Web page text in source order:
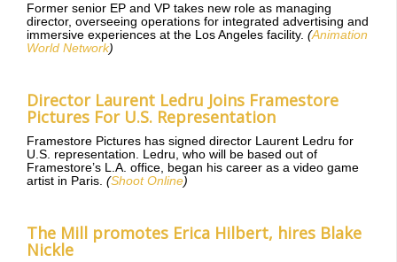
Former senior EP and VP takes new role as managing
director, overseeing operations for integrated advertising and
immersive experiences at the Los Angeles facility. (Animation
World Network)
Director Laurent Ledru Joins Framestore
Pictures For U.S. Representation
Framestore Pictures has signed director Laurent Ledru for
U.S. representation. Ledru, who will be based out of
Framestore’s L.A. office, began his career as a video game
artist in Paris. (Shoot Online)
The Mill promotes Erica Hilbert, hires Blake
Nickle